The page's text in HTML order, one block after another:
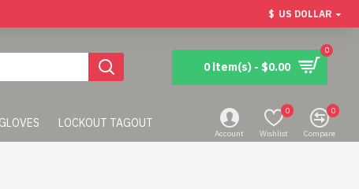
$ US DOLLAR
0 item(s) - $0.00
0
GLOVES LOCKOUT TAGOUT
Account Wishlist
0
Compare
0